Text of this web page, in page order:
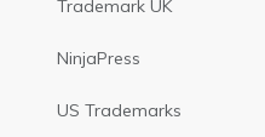
Trademark UK
NinjaPress
US Trademarks